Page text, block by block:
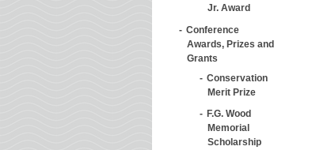
Jr. Award
Conference
Awards, Prizes and
Grants
Conservation
Merit Prize
F.G. Wood
Memorial
Scholarship